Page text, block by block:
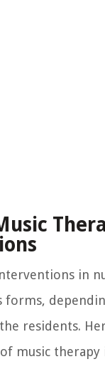
in
forms,
residents.
music